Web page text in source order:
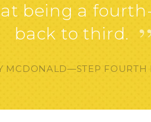
being a
back to third.
MCDONALD—STEP FOURTH